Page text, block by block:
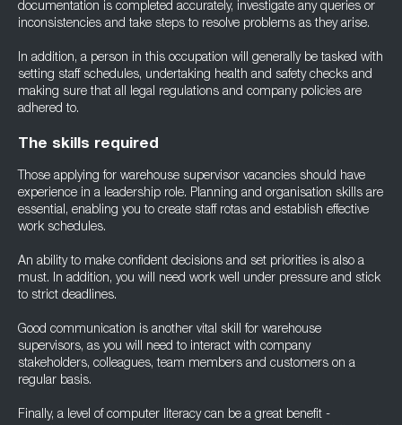
documentation is completed accurately, investigate any queries or
inconsistencies and take steps to resolve problems as they arise.
In addition, a person in this occupation will generally be tasked with
setting staff schedules, undertaking health and safety checks and
making sure that all legal regulations and company policies are
adhered to.
The skills required
Those applying for warehouse supervisor vacancies should have
experience in a leadership role. Planning and organisation skills are
essential, enabling you to create staff rotas and establish effective
work schedules.
An ability to make confident decisions and set priorities is also a
must. In addition, you will need work well under pressure and stick
to strict deadlines.
Good communication is another vital skill for warehouse
supervisors, as you will need to interact with company
stakeholders, colleagues, team members and customers on a
regular basis.
Finally, a level of computer literacy can be a great benefit -